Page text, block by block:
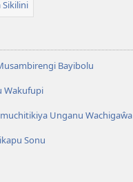
Sikilini
Bayibolu
Wakufupi
Unganu Wachigaŵa
Sonu